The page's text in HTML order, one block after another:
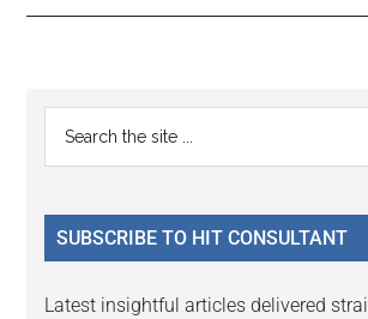
Reader
Interactions
Primary
Sidebar
...
SUBSCRIBE TO HIT CONSULTANT
Latest insightful articles delivered